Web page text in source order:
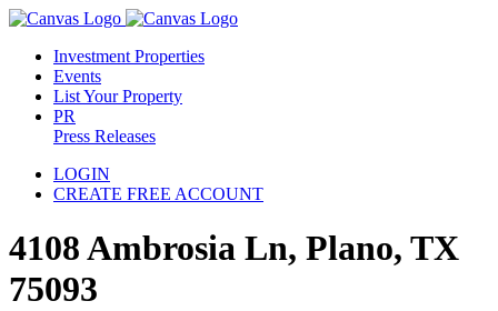
Investment Properties
Events
List Your Property
PR
Press Releases
LOGIN
CREATE FREE ACCOUNT
4108 Ambrosia Ln, Plano, TX
75093